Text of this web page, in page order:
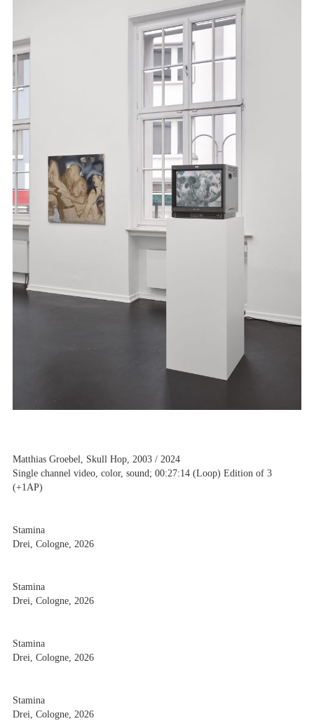
Matthias Groebel, Skull Hop, 2003 / 2024
Single channel video, color, sound; 00:27:14 (Loop) Edition of 3
(+1AP)
Stamina
Drei, Cologne, 2026
Stamina
Drei, Cologne, 2026
Stamina
Drei, Cologne, 2026
Stamina
Drei, Cologne, 2026